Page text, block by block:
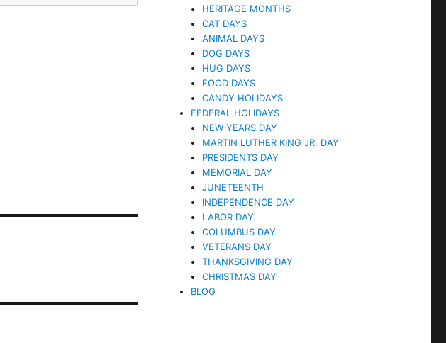
HERITAGE MONTHS
CAT DAYS
ANIMAL DAYS
DOG DAYS
HUG DAYS
FOOD DAYS
CANDY HOLIDAYS
FEDERAL HOLIDAYS
NEW YEARS DAY
MARTIN LUTHER KING JR. DAY
PRESIDENTS DAY
MEMORIAL DAY
JUNETEENTH
INDEPENDENCE DAY
LABOR DAY
COLUMBUS DAY
VETERANS DAY
THANKSGIVING DAY
CHRISTMAS DAY
BLOG